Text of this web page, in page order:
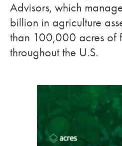
Advisors, which
billion in agriculture
than 100,000 acres of
throughout the U.S.